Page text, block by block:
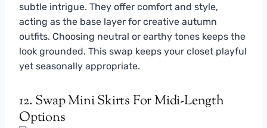
subtle intrigue. They offer comfort and style,
acting as the base layer for creative autumn
outfits. Choosing neutral or earthy tones keeps the
look grounded. This swap keeps your closet playful
yet seasonally appropriate.
12. Swap Mini Skirts For Midi-Length
Options